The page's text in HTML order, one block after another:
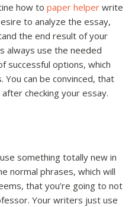
how to paper helper write
to analyze the essay,
the end result of your
always use the needed
successful options, which
can be convinced, that
checking your essay.
something totally new in
normal phrases, which will
that you’re going to not
Your writers just use